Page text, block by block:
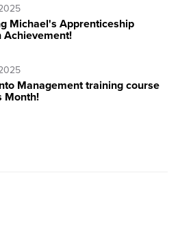
Michael's Apprenticeship
Achievement!
Management training course
Month!